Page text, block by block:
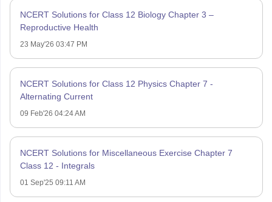
NCERT Solutions for Class 12 Biology Chapter 3 –
Reproductive Health
23 May'26 03:47 PM
NCERT Solutions for Class 12 Physics Chapter 7 -
Alternating Current
09 Feb'26 04:24 AM
NCERT Solutions for Miscellaneous Exercise Chapter 7
Class 12 - Integrals
01 Sep'25 09:11 AM